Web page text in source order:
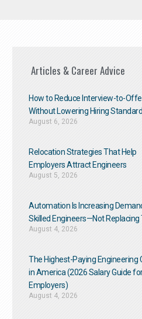
Articles & Career Advice
How to Reduce Interview-to-
Without Lowering Hiring
August 6, 2026
Relocation Strategies That Help
Employers Attract Engineers
August 5, 2026
Automation Is Increasing
Skilled Engineers—Not Replacing
August 4, 2026
The Highest-Paying Engineering
in America (2026 Salary Guide
Employers)
August 4, 2026